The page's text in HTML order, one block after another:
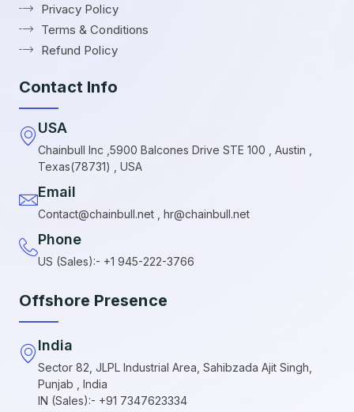
Privacy Policy
Terms & Conditions
Refund Policy
Contact Info
USA
Chainbull Inc ,5900 Balcones Drive STE 100 , Austin ,
Texas(78731) , USA
Email
Contact@chainbull.net , hr@chainbull.net
Phone
US (Sales):- +1 945-222-3766
Offshore Presence
India
Sector 82, JLPL Industrial Area, Sahibzada Ajit Singh,
Punjab , India
IN (Sales):- +91 7347623334